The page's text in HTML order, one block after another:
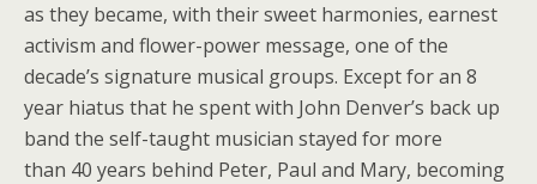
as they became, with their sweet harmonies, earnest
activism and flower-power message, one of the
decade’s signature musical groups. Except for an 8
year hiatus that he spent with John Denver’s back up
band the self-taught musician stayed for more
than 40 years behind Peter, Paul and Mary, becoming